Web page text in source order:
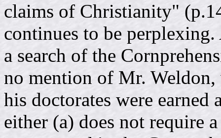
claims of Christianity"
continues to be
a search of the
no mention of Mr.
his doctorates were
either (a) does not require